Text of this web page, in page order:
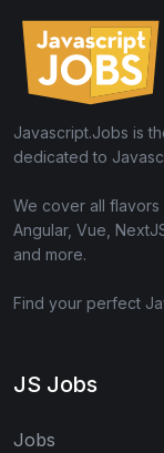
Javascript.Jobs is
dedicated to
We cover all
Angular, Vue,
and more.
Find your perfect
JS Jobs
Jobs